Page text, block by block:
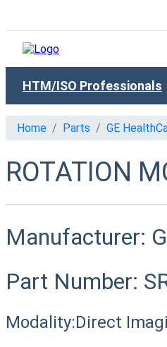
HTM/ISO Professionals
Home Parts GE
ROTATION
Manufacturer:
Part Number:
Modality:Direct